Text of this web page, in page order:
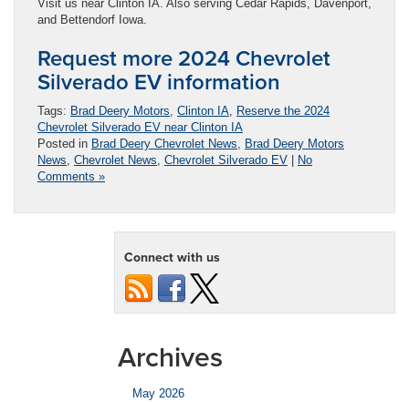
Visit us near Clinton IA. Also serving Cedar Rapids, Davenport,
and Bettendorf Iowa.
Request more 2024 Chevrolet
Silverado EV information
Tags: Brad Deery Motors, Clinton IA, Reserve the 2024
Chevrolet Silverado EV near Clinton IA
Posted in Brad Deery Chevrolet News, Brad Deery Motors
News, Chevrolet News, Chevrolet Silverado EV
No
Comments »
Connect with us
Archives
May 2026